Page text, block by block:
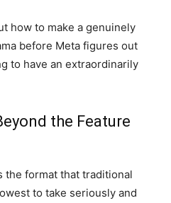
how to make a genuinely
before Meta figures out
to have an extraordinarily
the Feature
the format that traditional
to take seriously and